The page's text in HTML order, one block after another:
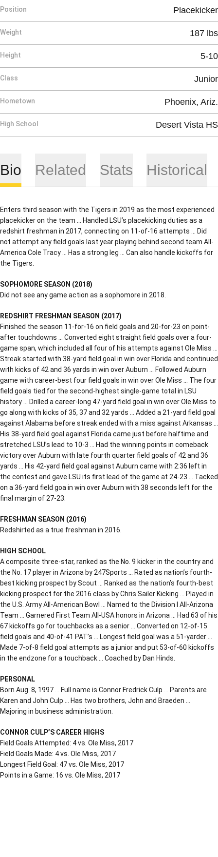
Position Placekicker
Weight 187 lbs
Height 5-10
Class Junior
Hometown Phoenix, Ariz.
High School Desert Vista HS
Bio Related Stats Historical
Enters third season with the Tigers in 2019 as the most experienced
placekicker on the team … Handled LSU’s placekicking duties as a
redshirt freshman in 2017, connecting on 11-of-16 attempts … Did
not attempt any field goals last year playing behind second team All-
America Cole Tracy … Has a strong leg … Can also handle kickoffs for
the Tigers.
SOPHOMORE SEASON (2018)
Did not see any game action as a sophomore in 2018.
REDSHIRT FRESHMAN SEASON (2017)
Finished the season 11-for-16 on field goals and 20-for-23 on point-
after touchdowns … Converted eight straight field goals over a four-
game span, which included all four of his attempts against Ole Miss …
Streak started with 38-yard field goal in win over Florida and continued
with kicks of 42 and 36 yards in win over Auburn … Followed Auburn
game with career-best four field goals in win over Ole Miss … The four
field goals tied for the second-highest single-game total in LSU
history … Drilled a career-long 47-yard field goal in win over Ole Miss to
go along with kicks of 35, 37 and 32 yards … Added a 21-yard field goal
against Alabama before streak ended with a miss against Arkansas …
His 38-yard field goal against Florida came just before halftime and
stretched LSU’s lead to 10-3 … Had the winning points in comeback
victory over Auburn with late fourth quarter field goals of 42 and 36
yards … His 42-yard field goal against Auburn came with 2:36 left in
the contest and gave LSU its first lead of the game at 24-23 … Tacked
on a 36-yard field goa in win over Auburn with 38 seconds left for the
final margin of 27-23.
FRESHMAN SEASON (2016)
Redshirted as a true freshman in 2016.
HIGH SCHOOL
A composite three-star, ranked as the No. 9 kicker in the country and
the No. 17 player in Arizona by 247Sports … Rated as nation’s fourth-
best kicking prospect by Scout … Ranked as the nation’s fourth-best
kicking prospect for the 2016 class by Chris Sailer Kicking … Played in
the U.S. Army All-American Bowl … Named to the Division I All-Arizona
Team … Garnered First Team All-USA honors in Arizona … Had 63 of his
67 kickoffs go for touchbacks as a senior … Converted on 12-of-15
field goals and 40-of-41 PAT’s … Longest field goal was a 51-yarder …
Made 7-of-8 field goal attempts as a junior and put 53-of-60 kickoffs
in the endzone for a touchback … Coached by Dan Hinds.
PERSONAL
Born Aug. 8, 1997 … Full name is Connor Fredrick Culp … Parents are
Karen and John Culp … Has two brothers, John and Braeden …
Majoring in business administration.
CONNOR CULP’S CAREER HIGHS
Field Goals Attempted: 4 vs. Ole Miss, 2017
Field Goals Made: 4 vs. Ole Miss, 2017
Longest Field Goal: 47 vs. Ole Miss, 2017
Points in a Game: 16 vs. Ole Miss, 2017